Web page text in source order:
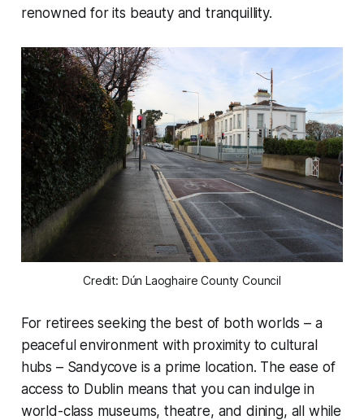
renowned for its beauty and tranquillity.
Credit: Dún Laoghaire County Council
For retirees seeking the best of both worlds – a
peaceful environment with proximity to cultural
hubs – Sandycove is a prime location. The ease of
access to Dublin means that you can indulge in
world-class museums, theatre, and dining, all while